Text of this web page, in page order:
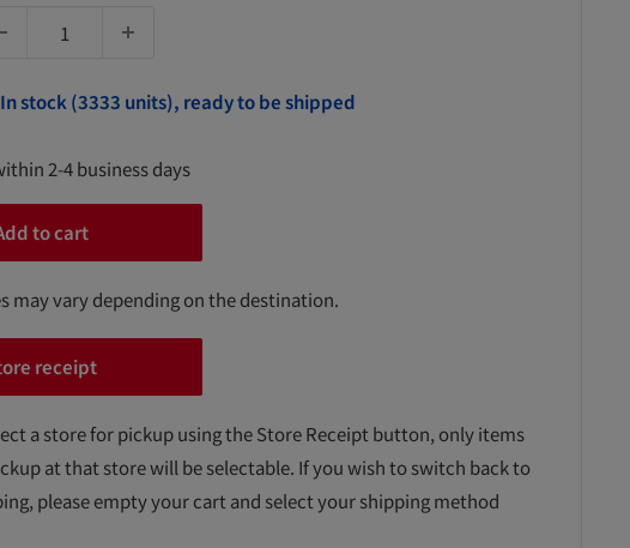
In stock (3333 units), ready to be shipped
2-4 business days
to cart
may vary depending on the destination.
receipt
a store for pickup using the Store Receipt button, only items
at that store will be selectable. If you wish to switch back to
please empty your cart and select your shipping method